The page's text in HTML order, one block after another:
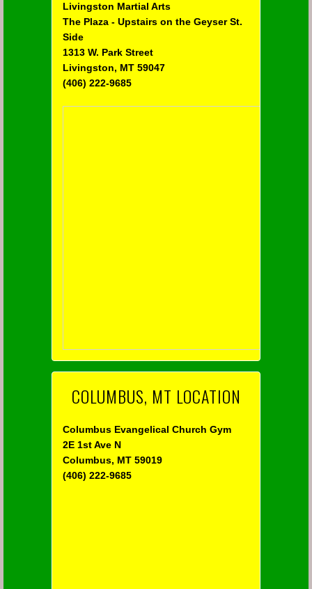
Livingston Martial Arts
The Plaza - Upstairs on the Geyser St.
Side
1313 W. Park Street
Livingston, MT 59047
(406) 222-9685
COLUMBUS, MT LOCATION
Columbus Evangelical Church Gym
2E 1st Ave N
Columbus, MT 59019
(406) 222-9685